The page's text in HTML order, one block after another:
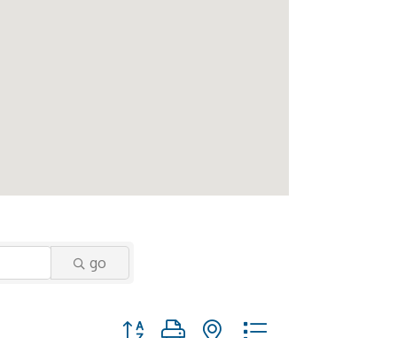
go
Button group with nested dropdown